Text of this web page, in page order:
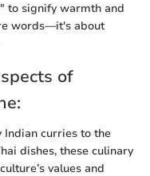
to signify warmth and
words—it's about
of
Indian curries to the
dishes, these culinary
values and